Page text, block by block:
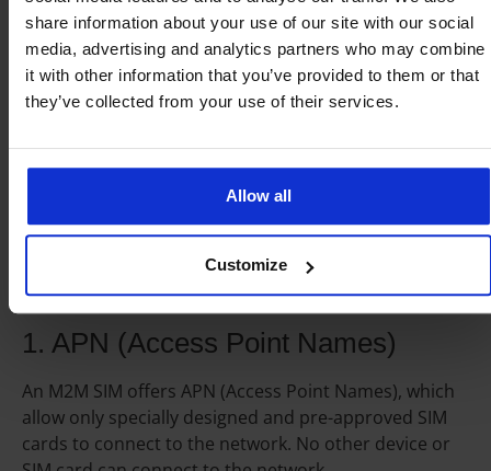
share information about your use of our site with our social
media, advertising and analytics partners who may combine
it with other information that you’ve provided to them or that
they’ve collected from your use of their services.
Allow all
Customize
available with integrated mobile virtual network
operators (MVNO) that offer competitive global
roaming plans.
M2M SIM cards security
An M2M SIM offers better security than regular SIM
cards. There are two important security features of
M2M SIM card connectivity.
1. APN (Access Point Names)
An M2M SIM offers APN (Access Point Names), which
allow only specially designed and pre-approved SIM
cards to connect to the network. No other device or